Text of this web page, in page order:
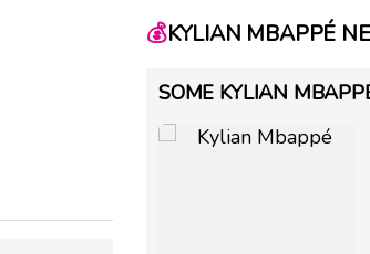
💰KYLIAN MBAPPÉ
SOME KYLIAN